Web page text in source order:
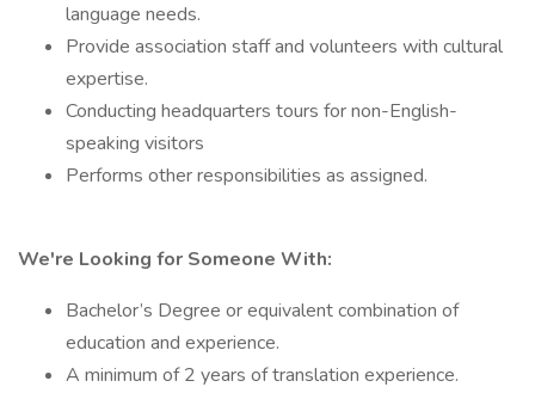
language needs.
Provide association staff and volunteers with cultural
expertise.
Conducting headquarters tours for non-English-
speaking visitors
Performs other responsibilities as assigned.
We're Looking for Someone With:
Bachelor’s Degree or equivalent combination of
education and experience.
A minimum of 2 years of translation experience.